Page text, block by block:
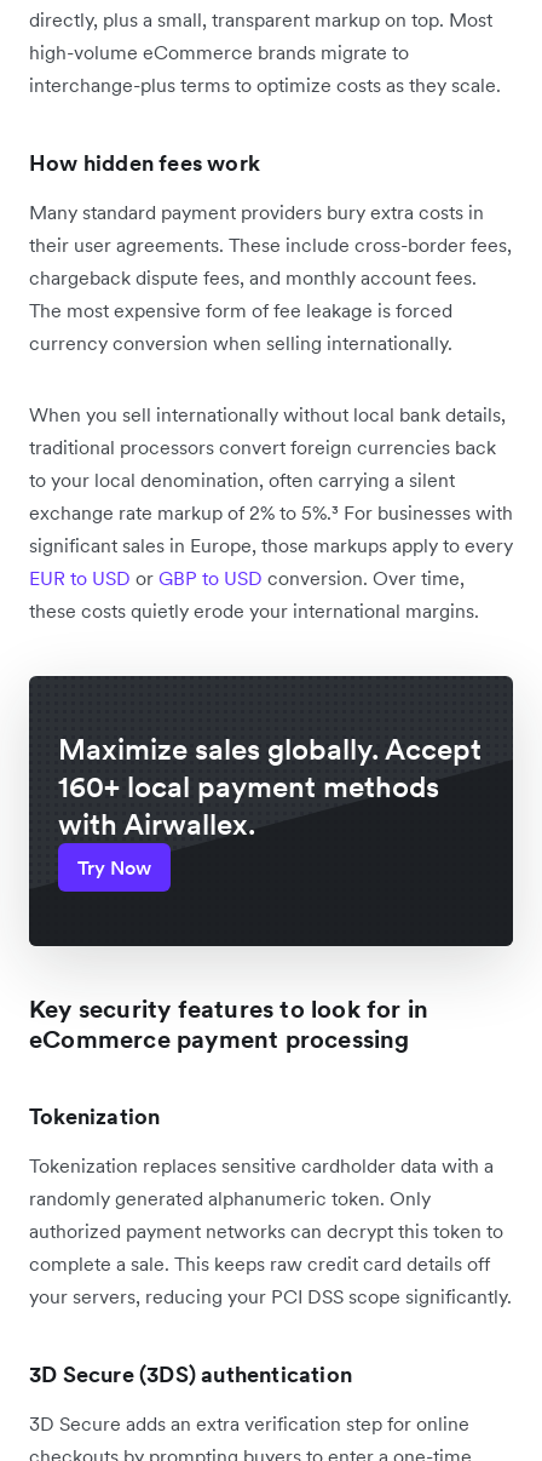
directly, plus a small, transparent markup on top. Most
high-volume eCommerce brands migrate to
interchange-plus terms to optimize costs as they scale.
How hidden fees work
Many standard payment providers bury extra costs in
their user agreements. These include cross-border fees,
chargeback dispute fees, and monthly account fees.
The most expensive form of fee leakage is forced
currency conversion when selling internationally.
When you sell internationally without local bank details,
traditional processors convert foreign currencies back
to your local denomination, often carrying a silent
exchange rate markup of 2% to 5%.³ For businesses with
significant sales in Europe, those markups apply to every
EUR to USD or GBP to USD conversion. Over time,
these costs quietly erode your international margins.
Maximize sales globally. Accept
160+ local payment methods
with Airwallex.
Try Now
Key security features to look for in
eCommerce payment processing
Tokenization
Tokenization replaces sensitive cardholder data with a
randomly generated alphanumeric token. Only
authorized payment networks can decrypt this token to
complete a sale. This keeps raw credit card details off
your servers, reducing your PCI DSS scope significantly.
3D Secure (3DS) authentication
3D Secure adds an extra verification step for online
checkouts by prompting buyers to enter a one-time